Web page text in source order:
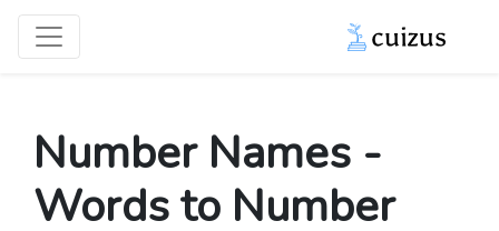
Number Names -
Words to Number